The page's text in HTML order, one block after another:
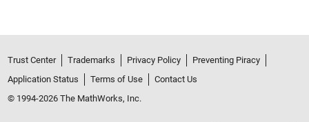
Trust Center Trademarks Privacy Policy
Preventing Piracy
Application Status
Terms of Use
Contact Us
© 1994-2026 The MathWorks, Inc.